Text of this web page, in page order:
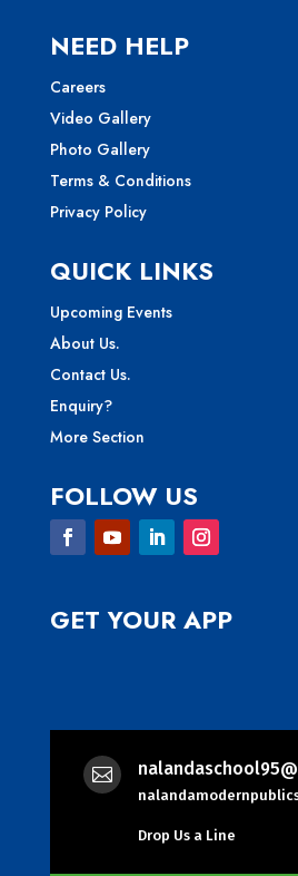
NEED HELP
Careers
Video Gallery
Photo Gallery
Terms & Conditions
Privacy Policy
QUICK LINKS
Upcoming Events
About Us.
Contact Us.
Enquiry?
More Section
FOLLOW US
GET YOUR APP

Drop Us a Line